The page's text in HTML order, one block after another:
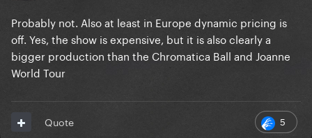
Probably not. Also at least in Europe dynamic pricing is
off. Yes, the show is expensive, but it is also clearly a
bigger production than the Chromatica Ball and Joanne
World Tour
5
Quote